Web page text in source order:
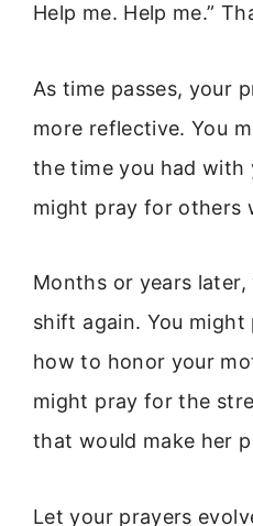
Help me. Help me.”
As time passes, your
more reflective. You
the time you had with
might pray for others
Months or years
shift again. You
how to honor your
might pray for the
that would make her
Let your prayers